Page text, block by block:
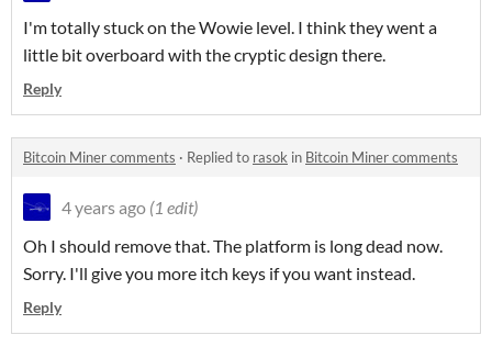
I'm totally stuck on the Wowie level. I think they went a
little bit overboard with the cryptic design there.
Reply
Bitcoin Miner comments · Replied to rasok in Bitcoin Miner comments
4 years ago (1 edit)
Oh I should remove that. The platform is long dead now.
Sorry. I'll give you more itch keys if you want instead.
Reply